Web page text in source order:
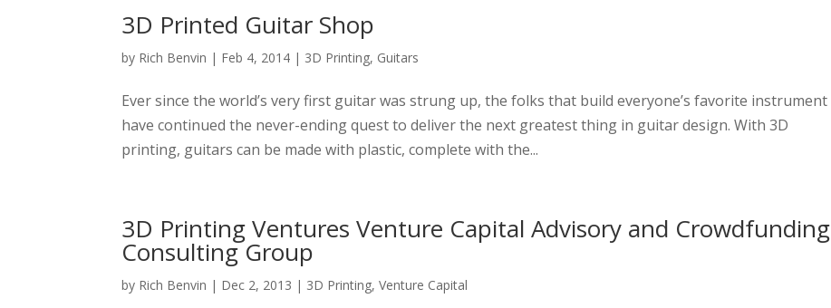
3D Printed Guitar Shop
by Rich Benvin | Feb 4, 2014 | 3D Printing, Guitars
Ever since the world’s very first guitar was strung up, the folks that build everyone’s favorite instrument
have continued the never-ending quest to deliver the next greatest thing in guitar design. With 3D
printing, guitars can be made with plastic, complete with the...
3D Printing Ventures Venture Capital Advisory and Crowdfunding
Consulting Group
by Rich Benvin | Dec 2, 2013 | 3D Printing,Venture Capital